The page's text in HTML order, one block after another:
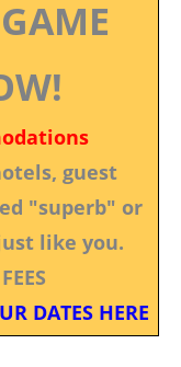
guest
"superb" or
like you.
DATES HERE